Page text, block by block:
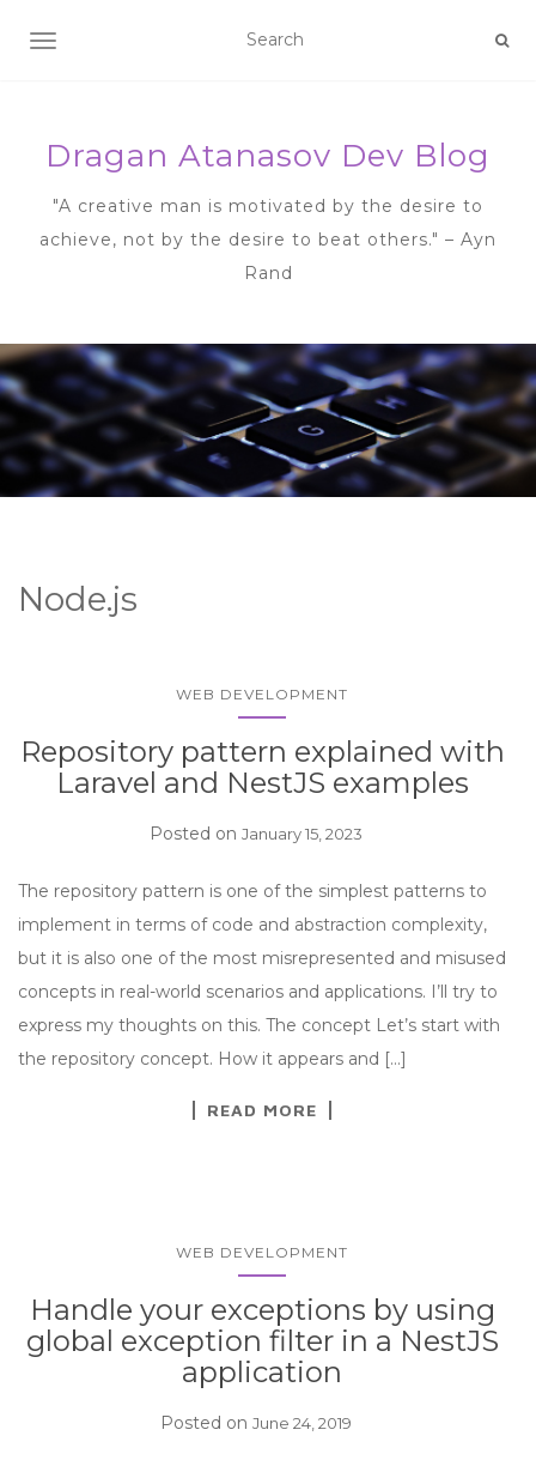
TOGGLE NAVIGATION
Dragan Atanasov Dev Blog
"A creative man is motivated by the desire to
achieve, not by the desire to beat others." – Ayn
Rand
Node.js
WEB DEVELOPMENT
Repository pattern explained with
Laravel and NestJS examples
Posted on January 15, 2023
The repository pattern is one of the simplest patterns to
implement in terms of code and abstraction complexity,
but it is also one of the most misrepresented and misused
concepts in real-world scenarios and applications. I’ll try to
express my thoughts on this. The concept Let’s start with
the repository concept. How it appears and […]
READ MORE
WEB DEVELOPMENT
Handle your exceptions by using
global exception filter in a NestJS
application
Posted on June 24, 2019